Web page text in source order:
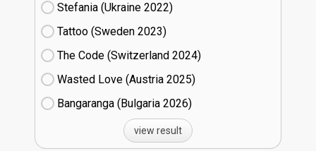
Stefania (Ukraine
22)
Tattoo (Sweden
23)
The Code (Switzerland
24)
Wasted Love (Austria
25)
Bangaranga (Bulgaria
26)
view result